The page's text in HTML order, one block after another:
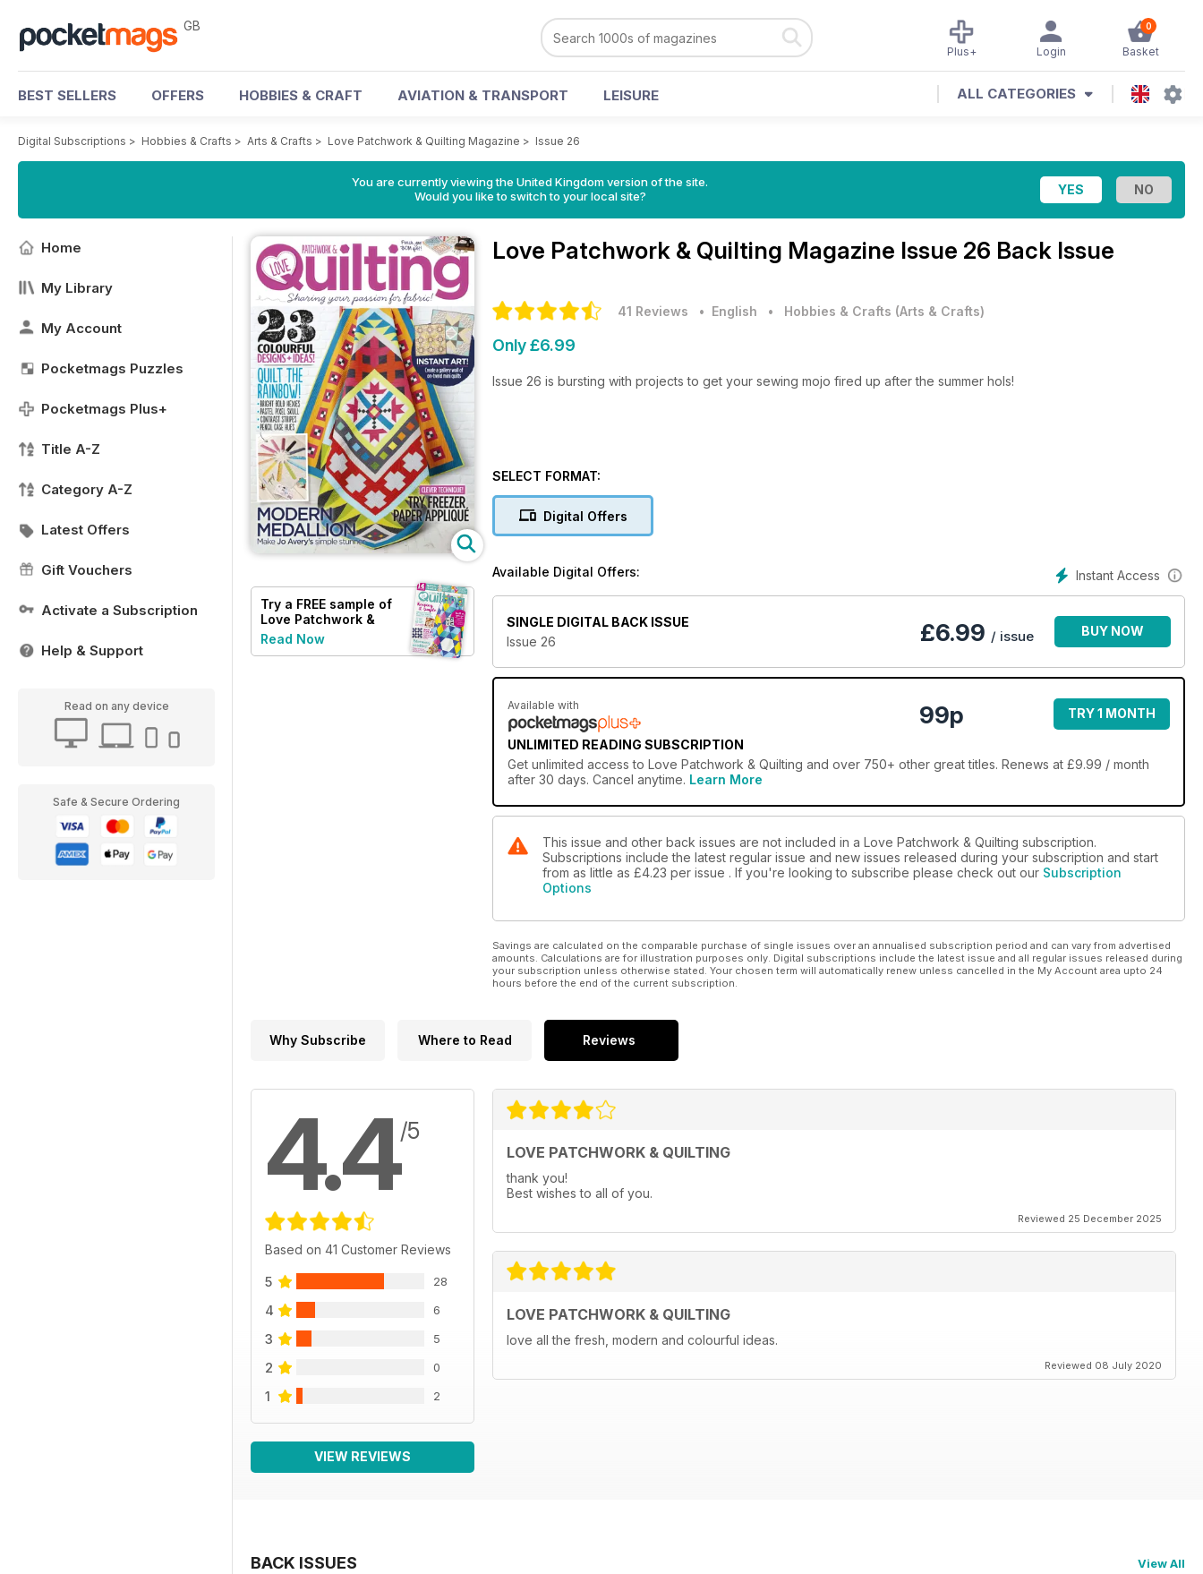
GB 0
Basket
Login
Plus+
BEST SELLERS OFFERS HOBBIES & CRAFT AVIATION & TRANSPORT LEISURE ALL CATEGORIES
Digital Subscriptions > Hobbies & Crafts > Arts & Crafts > Love Patchwork & Quilting Magazine > Issue 26
You are currently viewing the United Kingdom version of the site.
Would you like to switch to your local site?
Home
My Library
My Account
Pocketmags Puzzles
Pocketmags Plus+
Title A-Z
Category A-Z
Latest Offers
Gift Vouchers
Activate a Subscription
Help & Support
Read on any device
Safe & Secure Ordering
Try a FREE sample of
Love Patchwork &
Quilting
Read Now
Love Patchwork & Quilting Magazine Issue 26 Back Issue
41 Reviews • English • Hobbies & Crafts (Arts & Crafts)
Only £6.99
Issue 26 is bursting with projects to get your sewing mojo fired up after the summer hols!
SELECT FORMAT:
Digital Offers
Instant Access
Available Digital Offers:
SINGLE DIGITAL BACK ISSUE
Issue 26
£6.99 / issue BUY NOW
Available with
UNLIMITED READING SUBSCRIPTION
99p TRY 1 MONTH
Get unlimited access to Love Patchwork & Quilting and over 750+ other great titles. Renews at £9.99 / month
after 30 days. Cancel anytime. Learn More
This issue and other back issues are not included in a Love Patchwork & Quilting subscription.
Subscriptions include the latest regular issue and new issues released during your subscription and start
from as little as £4.23 per issue . If you're looking to subscribe please check out our Subscription
Options
Savings are calculated on the comparable purchase of single issues over an annualised subscription period and can vary from advertised
amounts. Calculations are for illustration purposes only. Digital subscriptions include the latest issue and all regular issues released during
your subscription unless otherwise stated. Your chosen term will automatically renew unless cancelled in the My Account area upto 24
hours before the end of the current subscription.
Why Subscribe Where to Read Reviews
4.4/5
Based on 41 Customer Reviews
5 28
4 6
3 5
2 0
1 2
VIEW REVIEWS
LOVE PATCHWORK & QUILTING
thank you!
Best wishes to all of you.
Reviewed 25 December 2025
LOVE PATCHWORK & QUILTING
love all the fresh, modern and colourful ideas.
Reviewed 08 July 2020
BACK ISSUES View All